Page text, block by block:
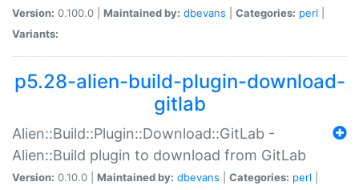
Version: 0.100.0 | Maintained by: dbevans Categories: perl
Variants:
p5.28-alien-build-plugin-download-
gitlab
Alien::Build::Plugin::Download::GitLab -
Alien::Build plugin to download from GitLab
Version: 0.10.0 | Maintained by: dbevans Categories: perl